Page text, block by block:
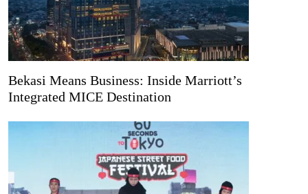
Bekasi Means Business: Inside Marriott’s
Integrated MICE Destination